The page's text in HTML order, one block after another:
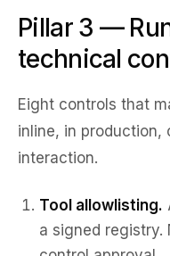
Pillar 3 —
technical
Eight controls that
inline, in production,
interaction.
Tool allowlisting.
a signed registry.